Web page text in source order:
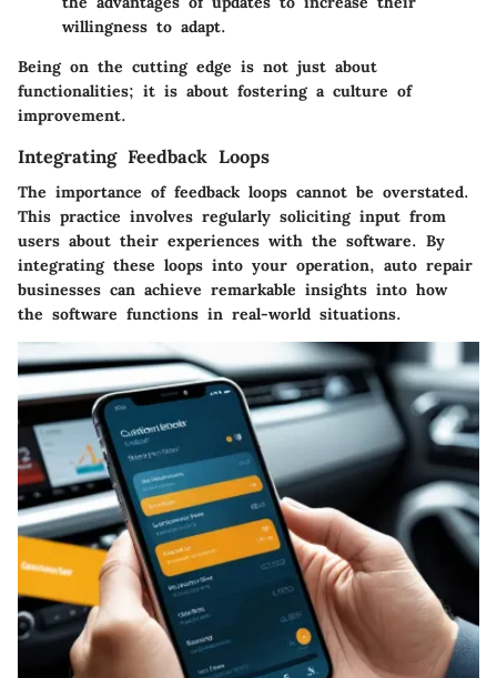
willingness to adapt.
Being on the cutting edge is not just about
functionalities; it is about fostering a culture of
improvement.
Integrating Feedback Loops
The importance of feedback loops cannot be overstated.
This practice involves regularly soliciting input from
users about their experiences with the software. By
integrating these loops into your operation, auto repair
businesses can achieve remarkable insights into how
the software functions in real-world situations.